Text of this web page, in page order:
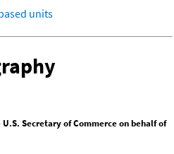
units
Secretary of Commerce on behalf of